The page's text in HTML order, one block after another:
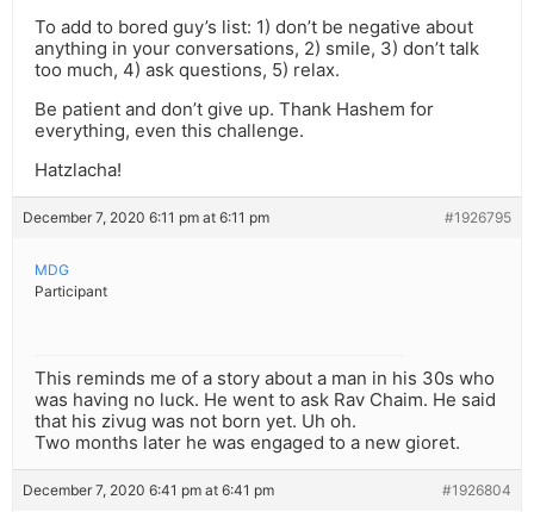
To add to bored guy’s list: 1) don’t be negative about
anything in your conversations, 2) smile, 3) don’t talk
too much, 4) ask questions, 5) relax.
Be patient and don’t give up. Thank Hashem for
everything, even this challenge.
Hatzlacha!
December 7, 2020 6:11 pm at 6:11 pm #1926795
MDG
Participant
This reminds me of a story about a man in his 30s who
was having no luck. He went to ask Rav Chaim. He said
that his zivug was not born yet. Uh oh.
Two months later he was engaged to a new gioret.
December 7, 2020 6:41 pm at 6:41 pm #1926804